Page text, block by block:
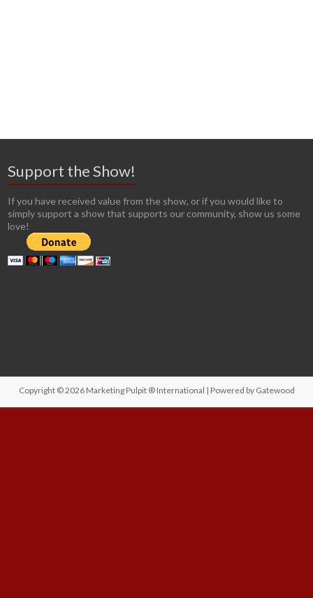
Support the Show!
If you have received value from the show, or if you would like to
simply support a show that supports our community, show us some
love!
Copyright © 2026 Marketing Pulpit ® International | Powered by Gatewood